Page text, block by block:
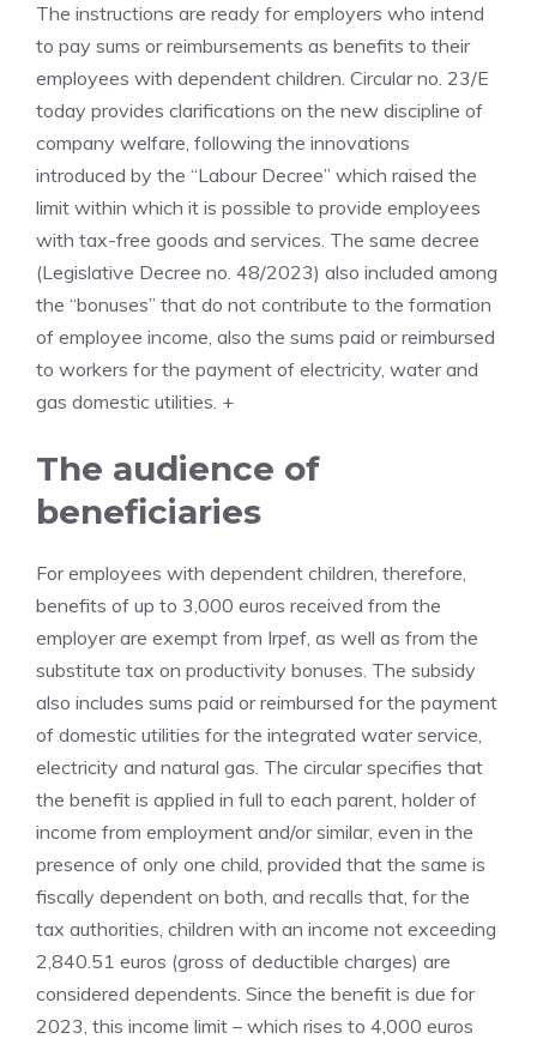
The instructions are ready for employers who intend
to pay sums or reimbursements as benefits to their
employees with dependent children. Circular no. 23/E
today provides clarifications on the new discipline of
company welfare, following the innovations
introduced by the “Labour Decree” which raised the
limit within which it is possible to provide employees
with tax-free goods and services. The same decree
(Legislative Decree no. 48/2023) also included among
the “bonuses” that do not contribute to the formation
of employee income, also the sums paid or reimbursed
to workers for the payment of electricity, water and
gas domestic utilities. +
The audience of
beneficiaries
For employees with dependent children, therefore,
benefits of up to 3,000 euros received from the
employer are exempt from Irpef, as well as from the
substitute tax on productivity bonuses. The subsidy
also includes sums paid or reimbursed for the payment
of domestic utilities for the integrated water service,
electricity and natural gas. The circular specifies that
the benefit is applied in full to each parent, holder of
income from employment and/or similar, even in the
presence of only one child, provided that the same is
fiscally dependent on both, and recalls that, for the
tax authorities, children with an income not exceeding
2,840.51 euros (gross of deductible charges) are
considered dependents. Since the benefit is due for
2023, this income limit – which rises to 4,000 euros